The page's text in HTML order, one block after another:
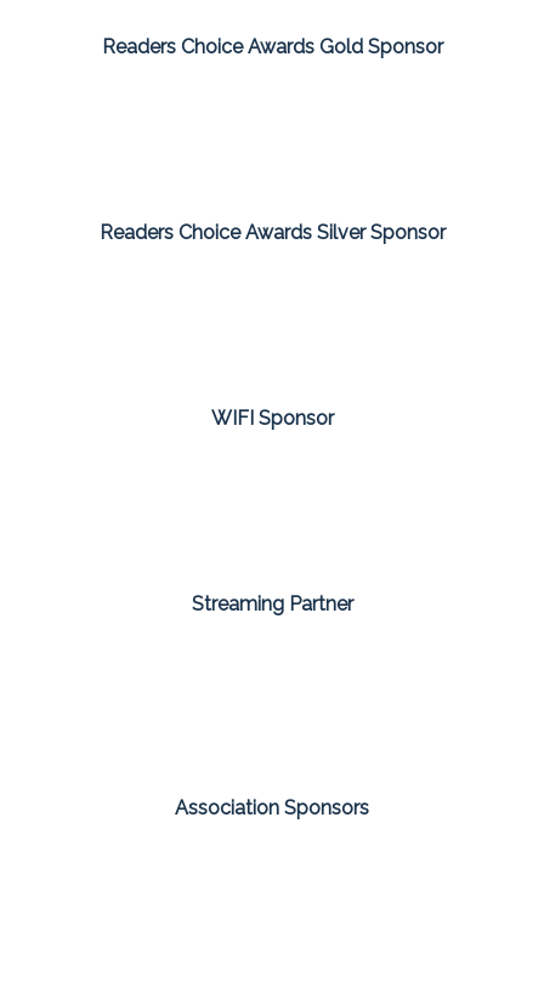
Readers Choice Awards Gold Sponsor
Readers Choice Awards Silver Sponsor
WIFI Sponsor
Streaming Partner
Association Sponsors